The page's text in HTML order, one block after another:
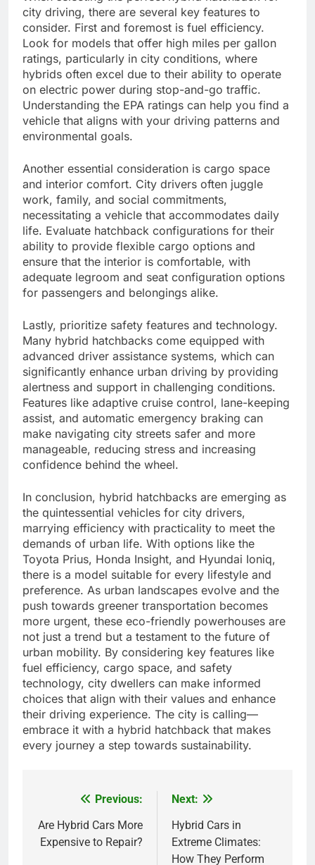
city driving, there are several key features to
consider. First and foremost is fuel efficiency.
Look for models that offer high miles per gallon
ratings, particularly in city conditions, where
hybrids often excel due to their ability to operate
on electric power during stop-and-go traffic.
Understanding the EPA ratings can help you find a
vehicle that aligns with your driving patterns and
environmental goals.
Another essential consideration is cargo space
and interior comfort. City drivers often juggle
work, family, and social commitments,
necessitating a vehicle that accommodates daily
life. Evaluate hatchback configurations for their
ability to provide flexible cargo options and
ensure that the interior is comfortable, with
adequate legroom and seat configuration options
for passengers and belongings alike.
Lastly, prioritize safety features and technology.
Many hybrid hatchbacks come equipped with
advanced driver assistance systems, which can
significantly enhance urban driving by providing
alertness and support in challenging conditions.
Features like adaptive cruise control, lane-keeping
assist, and automatic emergency braking can
make navigating city streets safer and more
manageable, reducing stress and increasing
confidence behind the wheel.
In conclusion, hybrid hatchbacks are emerging as
the quintessential vehicles for city drivers,
marrying efficiency with practicality to meet the
demands of urban life. With options like the
Toyota Prius, Honda Insight, and Hyundai Ioniq,
there is a model suitable for every lifestyle and
preference. As urban landscapes evolve and the
push towards greener transportation becomes
more urgent, these eco-friendly powerhouses are
not just a trend but a testament to the future of
urban mobility. By considering key features like
fuel efficiency, cargo space, and safety
technology, city dwellers can make informed
choices that align with their values and enhance
their driving experience. The city is calling—
embrace it with a hybrid hatchback that makes
every journey a step towards sustainability.
navigation
Previous:
Are Hybrid Cars More
Expensive to Repair?
Next:
Hybrid Cars in
Extreme Climates:
How They Perform